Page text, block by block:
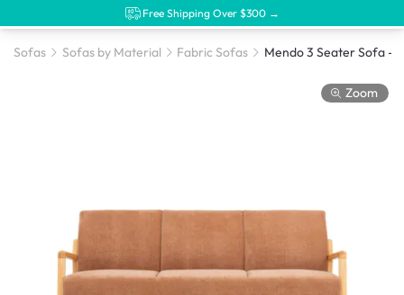
Free Shipping Over $300 →
Sofas Sofas by Material Fabric Sofas
Zoom